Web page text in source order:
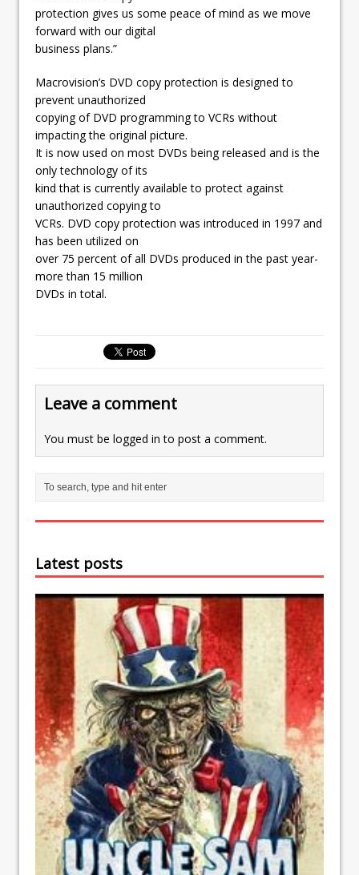
protection gives us some peace of mind as we move
forward with our digital
business plans.”
Macrovision’s DVD copy protection is designed to
prevent unauthorized
copying of DVD programming to VCRs without
impacting the original picture.
It is now used on most DVDs being released and is the
only technology of its
kind that is currently available to protect against
unauthorized copying to
VCRs. DVD copy protection was introduced in 1997 and
has been utilized on
over 75 percent of all DVDs produced in the past year-
more than 15 million
DVDs in total.
Leave a comment
You must be logged in to post a comment.
Latest posts